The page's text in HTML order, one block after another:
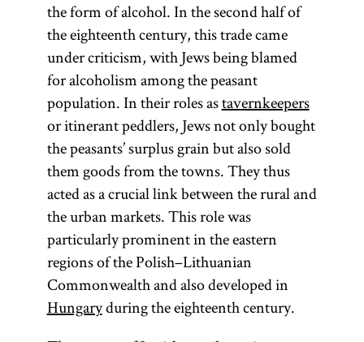
the form of alcohol. In the second half of
the eighteenth century, this trade came
under criticism, with Jews being blamed
for alcoholism among the peasant
population. In their roles astavernkeepers
or itinerant peddlers, Jews not only bought
the peasants’ surplus grain but also sold
them goods from the towns. They thus
acted as a crucial link between the rural and
the urban markets. This role was
particularly prominent in the eastern
regions of the Polish–Lithuanian
Commonwealth and also developed in
Hungaryduring the eighteenth century.